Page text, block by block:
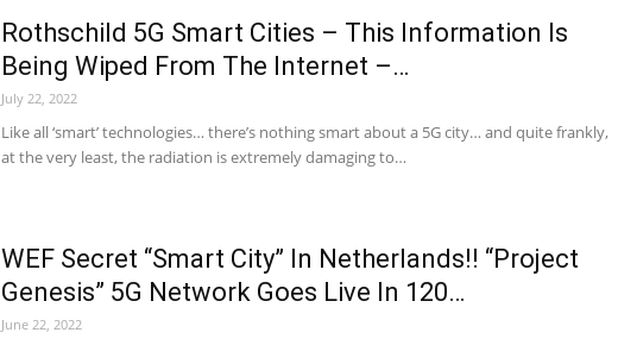
Rothschild 5G Smart Cities – This Information Is
Being Wiped From The Internet –…
July 22, 2022
Like all ‘smart’ technologies… there’s nothing smart about a 5G city… and quite frankly,
at the very least, the radiation is extremely damaging to…
WEF Secret “Smart City” In Netherlands!! “Project
Genesis” 5G Network Goes Live In 120…
June 22, 2022